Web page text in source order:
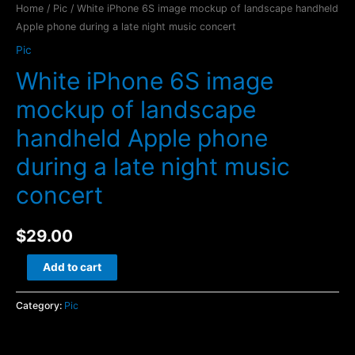
Home / Pic / White iPhone 6S image mockup of landscape handheld
Apple phone during a late night music concert
Pic
White iPhone 6S image
mockup of landscape
handheld Apple phone
during a late night music
concert
$29.00
iPhone
6S
Add to cart
Category: Pic